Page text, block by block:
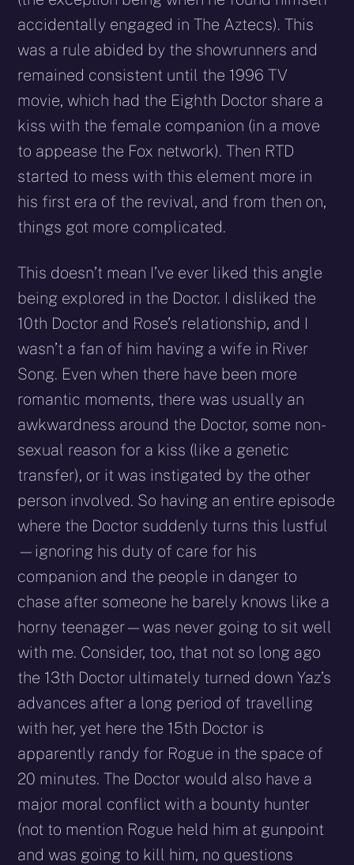
accidentally engaged in The Aztecs). This
was a rule abided by the showrunners and
remained consistent until the 1996 TV
movie, which had the Eighth Doctor share a
kiss with the female companion (in a move
to appease the Fox network). Then RTD
started to mess with this element more in
his first era of the revival, and from then on,
things got more complicated.
This doesn’t mean I’ve ever liked this angle
being explored in the Doctor. I disliked the
10th Doctor and Rose’s relationship, and I
wasn’t a fan of him having a wife in River
Song. Even when there have been more
romantic moments, there was usually an
awkwardness around the Doctor, some non-
sexual reason for a kiss (like a genetic
transfer), or it was instigated by the other
person involved. So having an entire episode
where the Doctor suddenly turns this lustful
—ignoring his duty of care for his
companion and the people in danger to
chase after someone he barely knows like a
horny teenager—was never going to sit well
with me. Consider, too, that not so long ago
the 13th Doctor ultimately turned down Yaz’s
advances after a long period of travelling
with her, yet here the 15th Doctor is
apparently randy for Rogue in the space of
20 minutes. The Doctor would also have a
major moral conflict with a bounty hunter
(not to mention Rogue held him at gunpoint
and was going to kill him, no questions